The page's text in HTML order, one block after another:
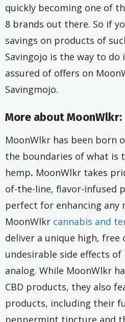
quickly becoming one of
8 brands out there. So if
savings on products of
Savingojo is the way to do
assured of offers on
Savingmojo.
More about MoonWlkr:
MoonWlkr has been born
the boundaries of what is
hemp. MoonWlkr takes
of-the-line, flavor-infused
perfect for enhancing any
MoonWlkr cannabis and
deliver a unique high, free
undesirable side effects
analog. While MoonWlkr
CBD products, they also
products, including their